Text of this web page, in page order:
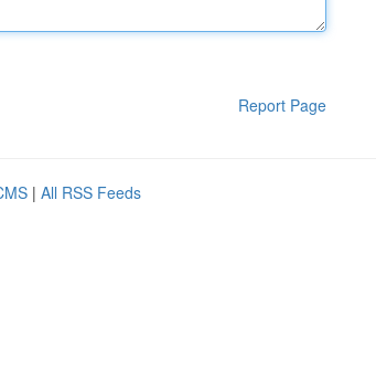
Report Page
| All RSS Feeds